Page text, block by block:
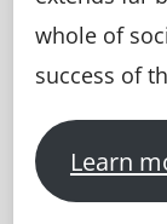
whole of
success of
Learn